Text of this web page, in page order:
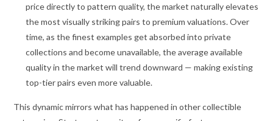
price directly to pattern quality, the market naturally elevates
the most visually striking pairs to premium valuations. Over
time, as the finest examples get absorbed into private
collections and become unavailable, the average available
quality in the market will trend downward — making existing
top-tier pairs even more valuable.
This dynamic mirrors what has happened in other collectible